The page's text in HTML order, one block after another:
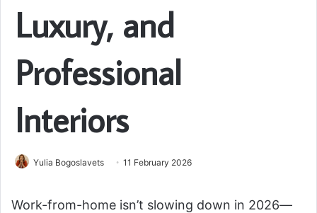
Luxury, and
Professional
Interiors
Yulia Bogoslavets 11 February 2026
Work-from-home isn’t slowing down in 2026—